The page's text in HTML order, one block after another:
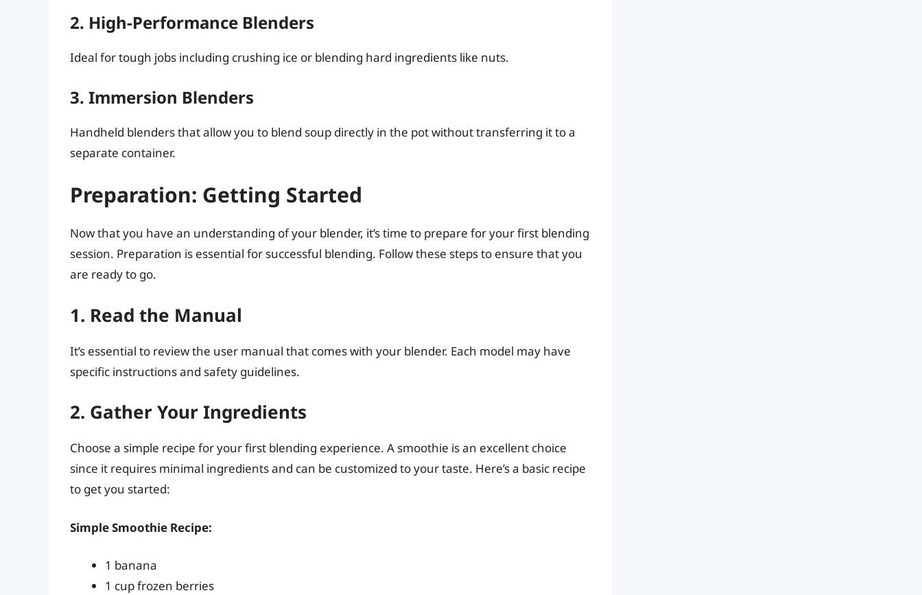
2. High-Performance Blenders
Ideal for tough jobs including crushing ice or blending hard ingredients like nuts.
3. Immersion Blenders
Handheld blenders that allow you to blend soup directly in the pot without transferring it to a
separate container.
Preparation: Getting Started
Now that you have an understanding of your blender, it’s time to prepare for your first blending
session. Preparation is essential for successful blending. Follow these steps to ensure that you
are ready to go.
1. Read the Manual
It’s essential to review the user manual that comes with your blender. Each model may have
specific instructions and safety guidelines.
2. Gather Your Ingredients
Choose a simple recipe for your first blending experience. A smoothie is an excellent choice
since it requires minimal ingredients and can be customized to your taste. Here’s a basic recipe
to get you started:
Simple Smoothie Recipe:
1 banana
1 cup frozen berries